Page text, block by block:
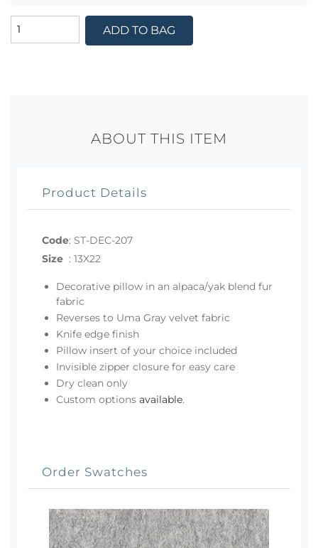
ADD TO BAG
ABOUT THIS ITEM
Product Details
Code: ST-DEC-207
Size : 13X22
Decorative pillow in an alpaca/yak blend fur
fabric
Reverses to Uma Gray velvet fabric
Knife edge finish
Pillow insert of your choice included
Invisible zipper closure for easy care
Dry clean only
Custom options available.
Order Swatches